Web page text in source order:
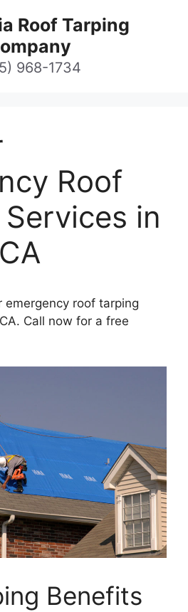
Roof Tarping
968-1734
Roof
in
emergency roof tarping
Call now for a free
Benefits